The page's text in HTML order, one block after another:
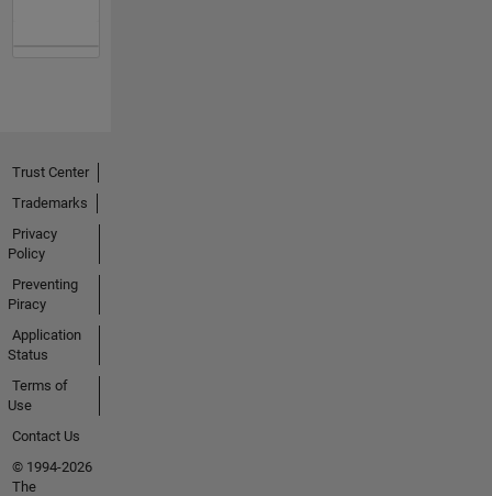
Trust Center
Trademarks
Privacy
Policy
Preventing
Piracy
Application
Status
Terms of
Use
Contact Us
© 1994-2026
The